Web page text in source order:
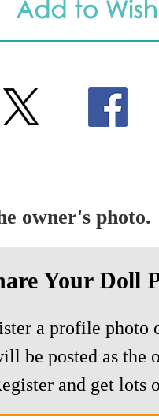
owner's photo.
Your Doll
a profile photo
be posted as the
and get lots